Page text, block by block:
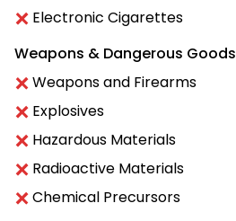
Electronic Cigarettes
Weapons & Dangerous Goods
Weapons and Firearms
Explosives
Hazardous Materials
Radioactive Materials
Chemical Precursors